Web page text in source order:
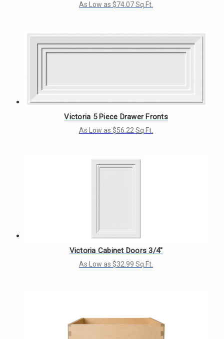
As Low as $74.07 Sq.Ft.
Victoria 5 Piece Drawer Fronts
As Low as $56.22 Sq.Ft.
Victoria Cabinet Doors 3/4"
As Low as $32.99 Sq.Ft.